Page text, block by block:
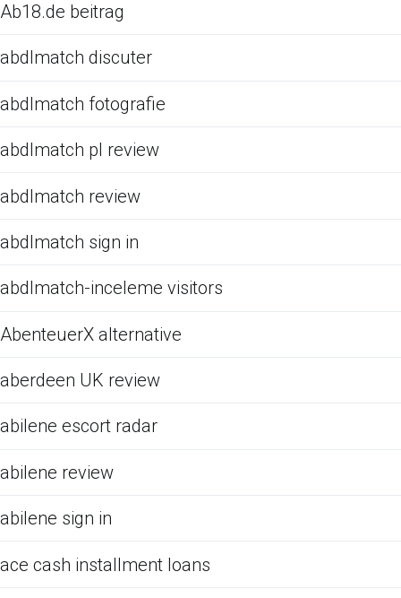
Ab18.de beitrag
abdlmatch discuter
abdlmatch fotografie
abdlmatch pl review
abdlmatch review
abdlmatch sign in
abdlmatch-inceleme visitors
AbenteuerX alternative
aberdeen UK review
abilene escort radar
abilene review
abilene sign in
ace cash installment loans